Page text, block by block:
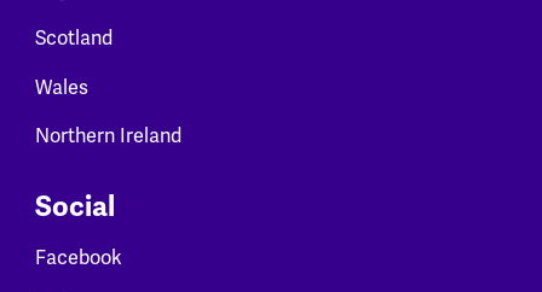
Scotland
Wales
Northern Ireland
Social
Facebook